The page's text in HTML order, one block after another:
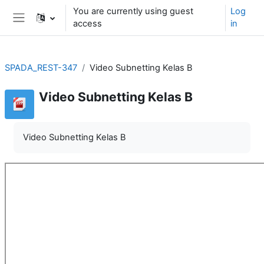
Skip to main content
Side panel
You are currently using guest
access
Log
in
SPADA_REST-347 Video Subnetting Kelas B
Video Subnetting Kelas B
Video Subnetting Kelas B